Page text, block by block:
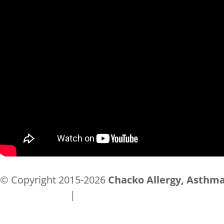
© Copyright 2015-2026 Chacko Allergy,
|